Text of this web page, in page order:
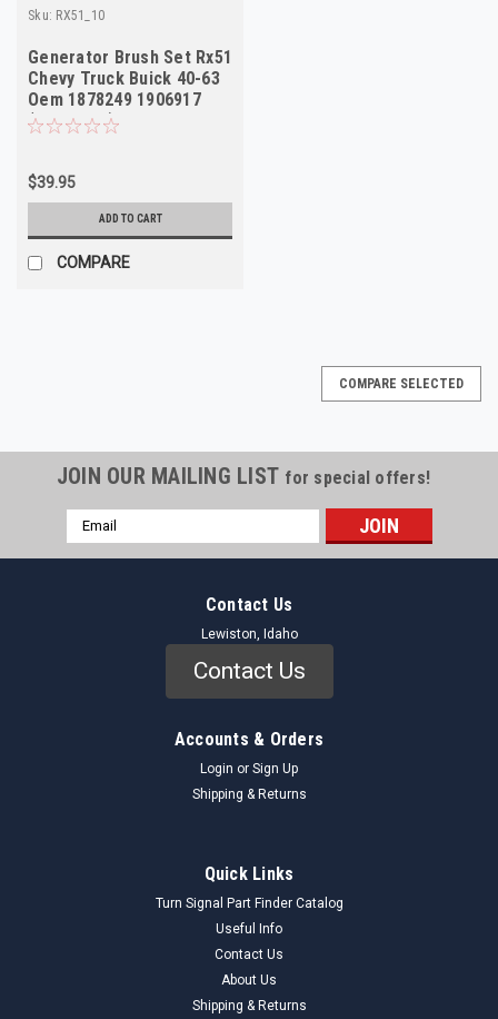
Sku: RX51_10
Generator Brush Set Rx51
Chevy Truck Buick 40-63
Oem 1878249 1906917
(Box of 10)
$39.95
ADD TO CART
COMPARE
COMPARE SELECTED
JOIN OUR MAILING LIST for special offers!
Email
Address
Contact Us
Lewiston, Idaho
Contact Us
Accounts & Orders
Login or Sign Up
Shipping & Returns
Quick Links
Turn Signal Part Finder Catalog
Useful Info
Contact Us
About Us
Shipping & Returns